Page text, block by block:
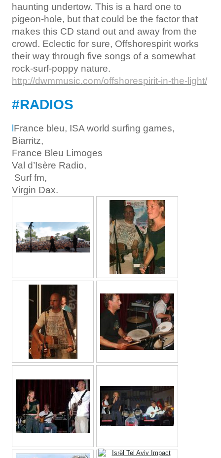
haunting undertow. This is a hard one to
pigeon-hole, but that could be the factor that
makes this CD stand out and away from the
crowd. Eclectic for sure, Offshorespirit works
their way through five songs of a somewhat
rock-surf-poppy nature.
http://dwmmusic.com/offshorespirit-in-the-light/
#RADIOS
lFrance bleu, ISA world surfing games,
Biarritz,
France Bleu Limoges
Val d’Isère Radio,
Surf fm,
Virgin Dax.